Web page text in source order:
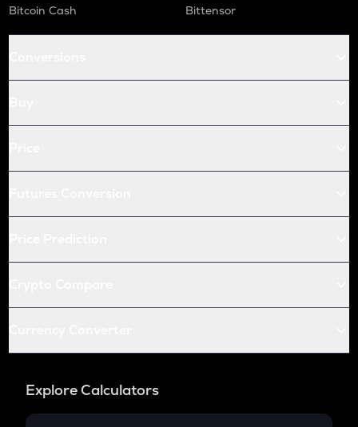
Bitcoin Cash
Bittensor
Explore Calculators